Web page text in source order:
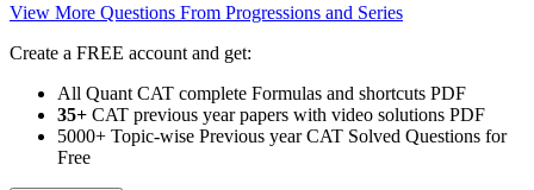
View More Questions From Progressions and Series
Create a FREE account and get:
All Quant CAT complete Formulas and shortcuts PDF
35+ CAT previous year papers with video solutions PDF
5000+ Topic-wise Previous year CAT Solved Questions for
Free